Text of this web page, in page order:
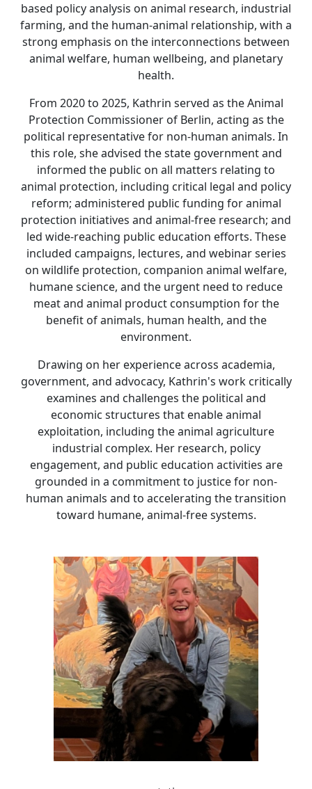
based policy analysis on animal research, industrial
farming, and the human-animal relationship, with a
strong emphasis on the interconnections between
animal welfare, human wellbeing, and planetary
health.
From 2020 to 2025, Kathrin served as the Animal
Protection Commissioner of Berlin, acting as the
political representative for non-human animals. In
this role, she advised the state government and
informed the public on all matters relating to
animal protection, including critical legal and policy
reform; administered public funding for animal
protection initiatives and animal-free research; and
led wide-reaching public education efforts. These
included campaigns, lectures, and webinar series
on wildlife protection, companion animal welfare,
humane science, and the urgent need to reduce
meat and animal product consumption for the
benefit of animals, human health, and the
environment.
Drawing on her experience across academia,
government, and advocacy, Kathrin's work critically
examines and challenges the political and
economic structures that enable animal
exploitation, including the animal agriculture
industrial complex. Her research, policy
engagement, and public education activities are
grounded in a commitment to justice for non-
human animals and to accelerating the transition
toward humane, animal-free systems.